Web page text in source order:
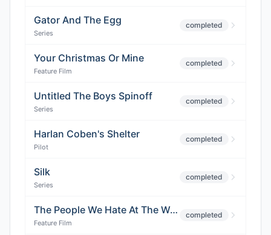
Gator And The Egg
Series
completed
Your Christmas Or Mine
Feature Film
completed
Untitled The Boys Spinoff
Series
completed
Harlan Coben's Shelter
Pilot
completed
Silk
Series
completed
The People We Hate At The Wedding
Feature Film
completed